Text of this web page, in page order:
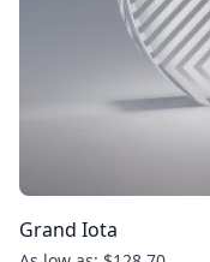
Grand Iota